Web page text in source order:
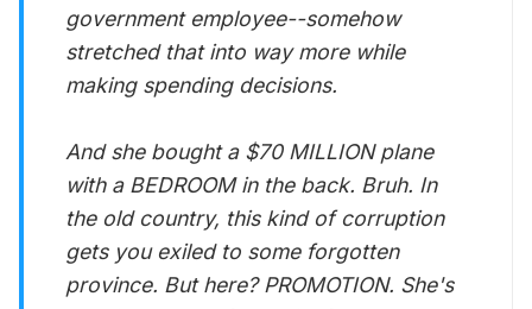
government employee--somehow
stretched that into way more while
making spending decisions.
And she bought a $70 MILLION plane
with a BEDROOM in the back. Bruh. In
the old country, this kind of corruption
gets you exiled to some forgotten
province. But here? PROMOTION. She's